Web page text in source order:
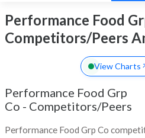
Performance Food
Competitors/Peers
View Charts
Performance Food Grp
Co - Competitors/Peers
Performance Food Grp Co